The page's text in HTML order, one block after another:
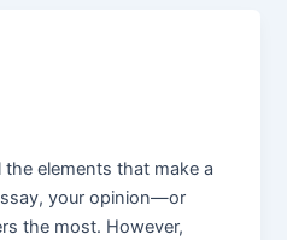
elements that make a
your opinion—or
the most. However,